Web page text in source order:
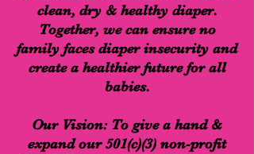
clean, dry & healthy diaper.
Together, we can ensure no
family faces diaper insecurity and
create a healthier future for all
babies.
Our Vision: To give a hand &
expand our 501(c)(3) non-profit